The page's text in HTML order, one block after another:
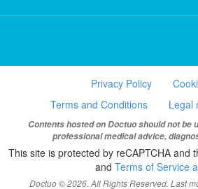
Privacy Policy
Terms and Conditions
Legal
Contents hosted on Doctuo should not be
professional medical advice,
This site is protected by reCAPTCHA and
and Terms of Service
Doctuo © 2026. All Rights Reserved. Last